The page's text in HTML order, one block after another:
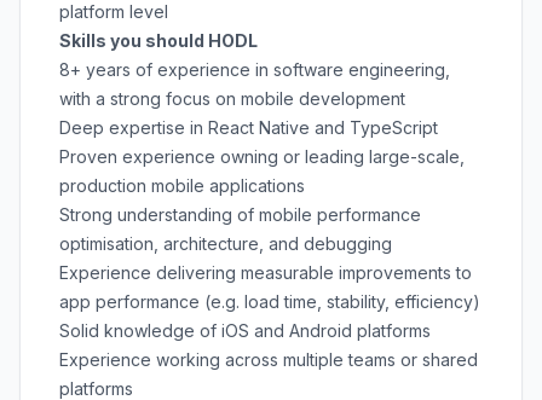
platform level
Skills you should HODL
8+ years of experience in software engineering,
with a strong focus on mobile development
Deep expertise in React Native and TypeScript
Proven experience owning or leading large-scale,
production mobile applications
Strong understanding of mobile performance
optimisation, architecture, and debugging
Experience delivering measurable improvements to
app performance (e.g. load time, stability, efficiency)
Solid knowledge of iOS and Android platforms
Experience working across multiple teams or shared
platforms